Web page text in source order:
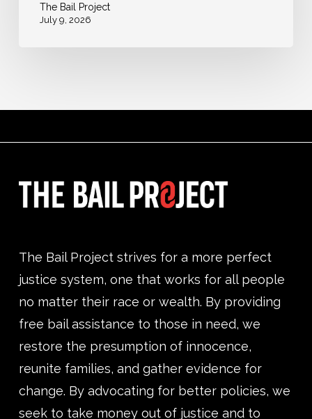
Default
The Bail Project
July 9, 2026
The Bail Project strives for a more perfect
justice system, one that works for all people
no matter their race or wealth. By providing
free bail assistance to those in need, we
restore the presumption of innocence,
reunite families, and gather evidence for
change. By advocating for better policies, we
seek to take money out of justice and to